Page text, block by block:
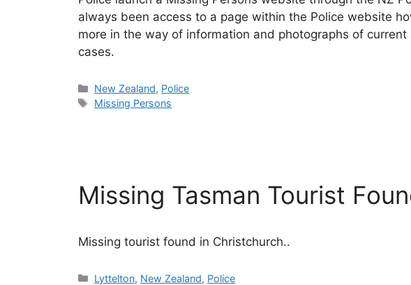
always been access to a page within the Police website
more in the way of information and photographs of
cases.
Categories
New Zealand, Police
Tags
Missing Persons
Missing Tasman Tourist
Missing tourist found in Christchurch..
Categories
Lyttelton, New Zealand, Police